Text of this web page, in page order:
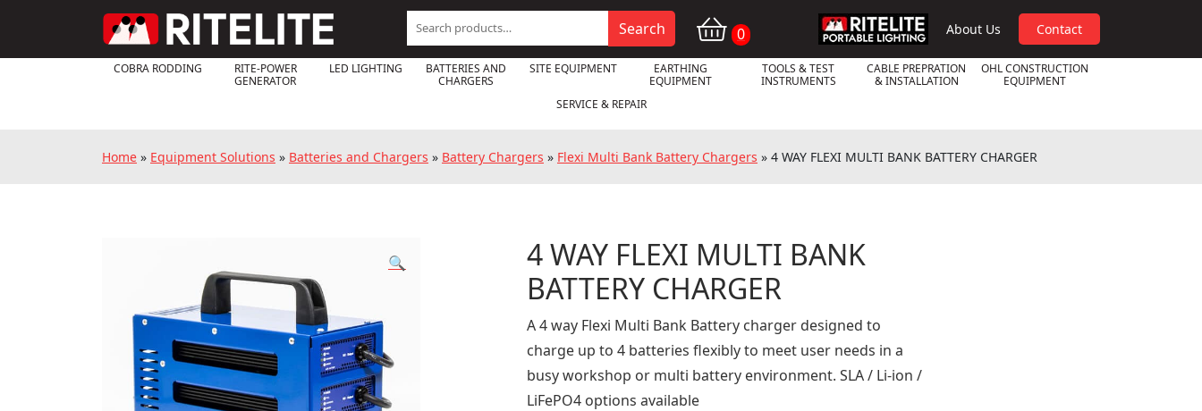
Search
for:
Search 0 RPL About Us Contact
COBRA RODDING
RITE-POWER
GENERATOR
LED LIGHTING
BATTERIES AND
CHARGERS
SITE EQUIPMENT
EARTHING
EQUIPMENT
TOOLS & TEST
INSTRUMENTS
CABLE PREPRATION
& INSTALLATION
OHL CONSTRUCTION
EQUIPMENT
SERVICE & REPAIR
Home » Equipment Solutions » Batteries and Chargers » Battery Chargers » Flexi Multi Bank Battery Chargers » 4 WAY FLEXI MULTI BANK BATTERY CHARGER
🔍
4 WAY FLEXI MULTI BANK
BATTERY CHARGER
A 4 way Flexi Multi Bank Battery charger designed to
charge up to 4 batteries flexibly to meet user needs in a
busy workshop or multi battery environment. SLA / Li-ion /
LiFePO4 options available